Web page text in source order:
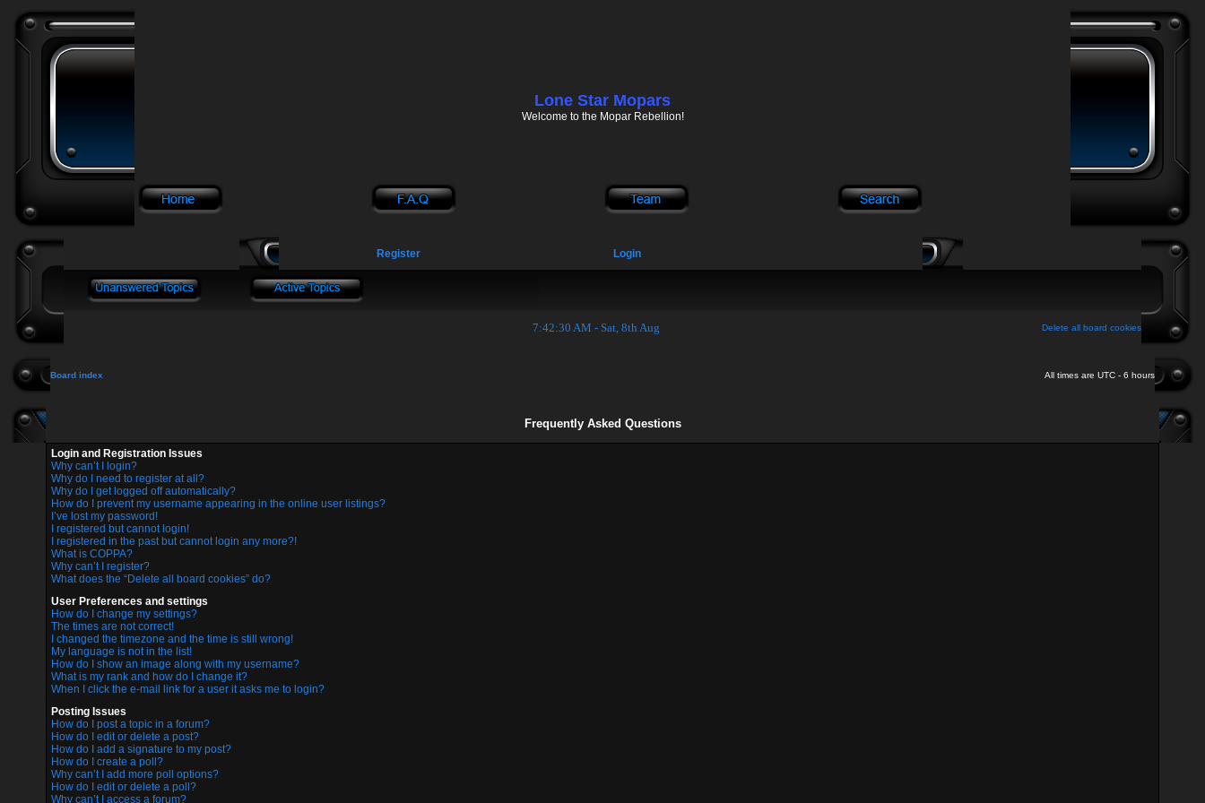
Lone Star Mopars
Welcome to the Mopar Rebellion!
Register Login
7:42:31 AM - Sat, 8th Aug Delete all board cookies
Board index All times are UTC - 6 hours
Frequently Asked Questions
Login and Registration Issues
Why can’t I login?
Why do I need to register at all?
Why do I get logged off automatically?
How do I prevent my username appearing in the online user listings?
I’ve lost my password!
I registered but cannot login!
I registered in the past but cannot login any more?!
What is COPPA?
Why can’t I register?
What does the “Delete all board cookies” do?
User Preferences and settings
How do I change my settings?
The times are not correct!
I changed the timezone and the time is still wrong!
My language is not in the list!
How do I show an image along with my username?
What is my rank and how do I change it?
When I click the e-mail link for a user it asks me to login?
Posting Issues
How do I post a topic in a forum?
How do I edit or delete a post?
How do I add a signature to my post?
How do I create a poll?
Why can’t I add more poll options?
How do I edit or delete a poll?
Why can’t I access a forum?